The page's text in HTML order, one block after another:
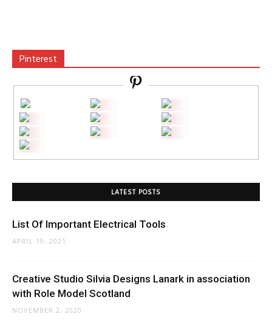
Pinterest
LATEST POSTS
List Of Important Electrical Tools
APRIL 10, 2021
Creative Studio Silvia Designs Lanark in association
with Role Model Scotland
NOVEMBER 2, 2020